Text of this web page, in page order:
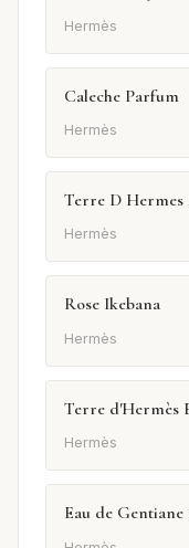
Hermès
Caleche Parfum
Hermès
Terre D Hermes
Hermès
Rose Ikebana
Hermès
Terre d'Hermès
Hermès
Eau de Gentiane